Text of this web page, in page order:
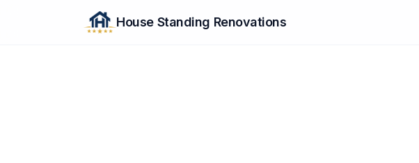
House Standing Renovations